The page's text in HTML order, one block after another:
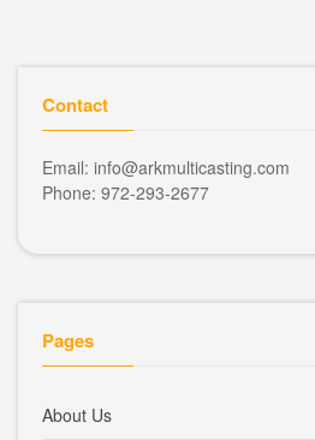
Contact
Email: info@arkmulticasting.com
Phone: 972-293-2677
Pages
About Us